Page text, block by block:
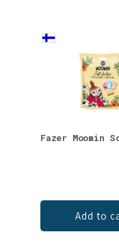
Fazer Moomin
Add to